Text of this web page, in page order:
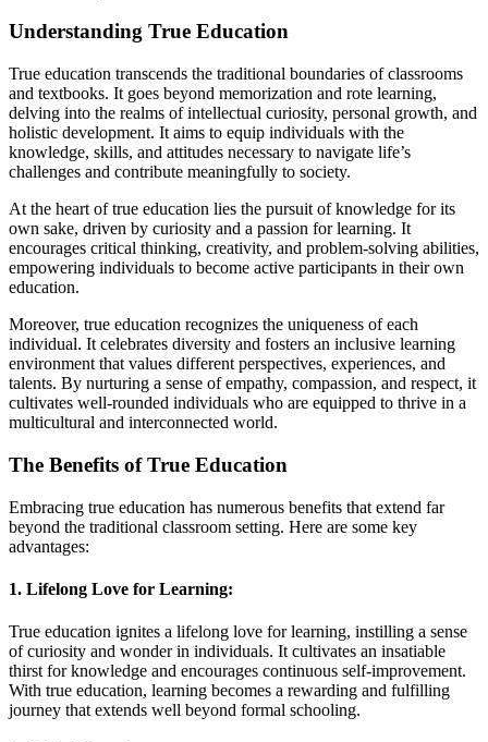
Understanding True Education
True education transcends the traditional boundaries of classrooms
and textbooks. It goes beyond memorization and rote learning,
delving into the realms of intellectual curiosity, personal growth, and
holistic development. It aims to equip individuals with the
knowledge, skills, and attitudes necessary to navigate life’s
challenges and contribute meaningfully to society.
At the heart of true education lies the pursuit of knowledge for its
own sake, driven by curiosity and a passion for learning. It
encourages critical thinking, creativity, and problem-solving abilities,
empowering individuals to become active participants in their own
education.
Moreover, true education recognizes the uniqueness of each
individual. It celebrates diversity and fosters an inclusive learning
environment that values different perspectives, experiences, and
talents. By nurturing a sense of empathy, compassion, and respect, it
cultivates well-rounded individuals who are equipped to thrive in a
multicultural and interconnected world.
The Benefits of True Education
Embracing true education has numerous benefits that extend far
beyond the traditional classroom setting. Here are some key
advantages:
1. Lifelong Love for Learning:
True education ignites a lifelong love for learning, instilling a sense
of curiosity and wonder in individuals. It cultivates an insatiable
thirst for knowledge and encourages continuous self-improvement.
With true education, learning becomes a rewarding and fulfilling
journey that extends well beyond formal schooling.